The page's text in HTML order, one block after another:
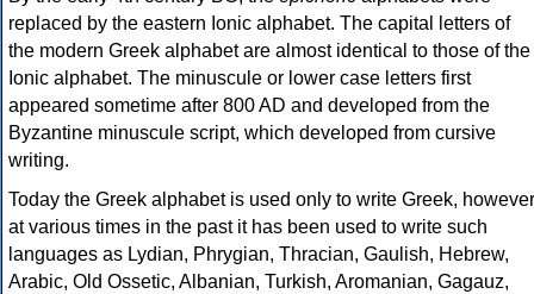
replaced by the eastern Ionic alphabet. The capital letters of
the modern Greek alphabet are almost identical to those of the
Ionic alphabet. The minuscule or lower case letters first
appeared sometime after 800 AD and developed from the
Byzantine minuscule script, which developed from cursive
writing.
Today the Greek alphabet is used only to write Greek, however
at various times in the past it has been used to write such
languages as Lydian, Phrygian, Thracian, Gaulish, Hebrew,
Arabic, Old Ossetic, Albanian, Turkish, Aromanian, Gagauz,